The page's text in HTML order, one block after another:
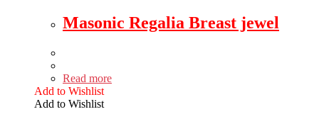
Masonic Regalia Breast jewel
Read more
Add to Wishlist
Add to Wishlist